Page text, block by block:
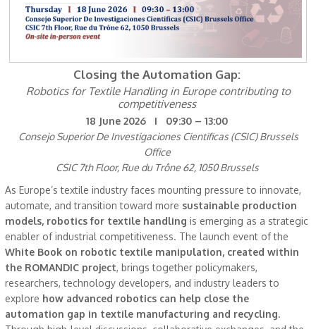
Closing the Automation Gap:
Robotics for Textile Handling in Europe contributing to
competitiveness
18 June 2026 I 09:30 – 13:00
Consejo Superior De Investigaciones Cientificas (CSIC) Brussels
Office
CSIC 7th Floor, Rue du Trône 62, 1050 Brussels
As Europe’s textile industry faces mounting pressure to innovate,
automate, and transition toward more sustainable production
models, robotics for textile handling is emerging as a strategic
enabler of industrial competitiveness. The launch event of the
White Book on robotic textile manipulation, created within
the ROMANDIC project, brings together policymakers,
researchers, technology developers, and industry leaders to
explore how advanced robotics can help close the
automation gap in textile manufacturing and recycling.